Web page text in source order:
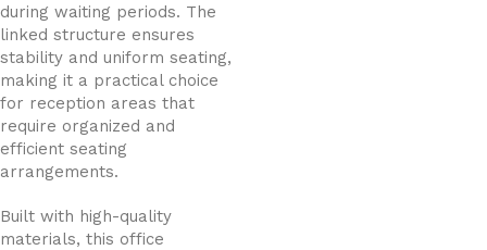
during waiting periods. The
linked structure ensures
stability and uniform seating,
making it a practical choice
for reception areas that
require organized and
efficient seating
arrangements.
Built with high-quality
materials, this office